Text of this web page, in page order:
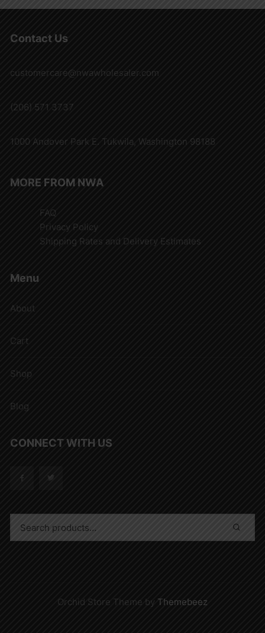
Contact Us
customercare@nwawholesaler.com
(206) 571 3737
1000 Andover Park E. Tukwila, Washington 98188
MORE FROM NWA
FAQ
Privacy Policy
Shipping Rates and Delivery Estimates
Menu
About
Cart
Shop
Blog
CONNECT WITH US
Orchid Store Theme by Themebeez